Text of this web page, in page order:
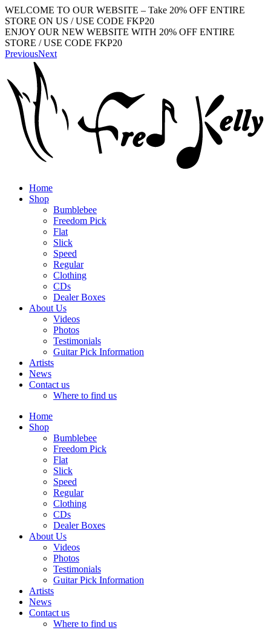
WELCOME TO OUR WEBSITE – Take 20% OFF ENTIRE
STORE ON US / USE CODE FKP20
ENJOY OUR NEW WEBSITE WITH 20% OFF ENTIRE
STORE / USE CODE FKP20
PreviousNext
Home
Shop
Bumblebee
Freedom Pick
Flat
Slick
Speed
Regular
Clothing
CDs
Dealer Boxes
About Us
Videos
Photos
Testimonials
Guitar Pick Information
Artists
News
Contact us
Where to find us
Home
Shop
Bumblebee
Freedom Pick
Flat
Slick
Speed
Regular
Clothing
CDs
Dealer Boxes
About Us
Videos
Photos
Testimonials
Guitar Pick Information
Artists
News
Contact us
Where to find us